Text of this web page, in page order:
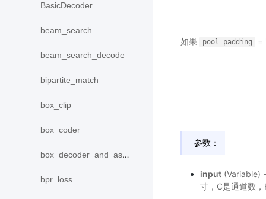
BasicDecoder
beam_search
beam_search_decode
bipartite_match
box_clip
box_coder
box_decoder_and_assign
bpr_loss
如果 pool_padding =
参数：
input(Variable)
寸，C是通道数